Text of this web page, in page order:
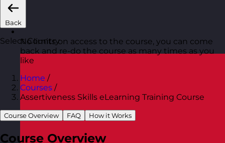
Back
Select Country
No limits on access to the course, you can come
back and re-do the course as many times as you
like
Home /
Courses /
Assertiveness Skills eLearning Training Course
Course Overview FAQ How it Works
Course Overview